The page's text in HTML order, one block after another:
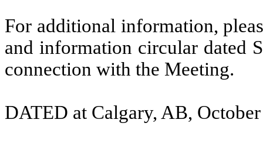
For additional information,
and information circular dated
connection with the Meeting.
DATED at Calgary, AB,